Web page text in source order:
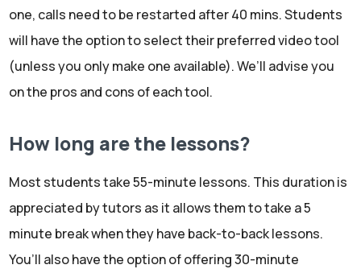
one, calls need to be restarted after 40 mins. Students
will have the option to select their preferred video tool
(unless you only make one available). We’ll advise you
on the pros and cons of each tool.
How long are the lessons?
Most students take 55-minute lessons. This duration is
appreciated by tutors as it allows them to take a 5
minute break when they have back-to-back lessons.
You’ll also have the option of offering 30-minute